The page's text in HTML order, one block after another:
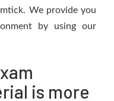
We provide you
by using our
is more